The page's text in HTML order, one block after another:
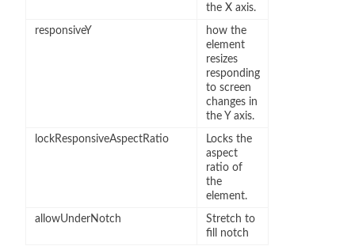
the X axis.
responsiveY
how the
element
resizes
responding
to screen
changes in
the Y axis.
lockResponsiveAspectRatio
Locks the
aspect
ratio of
the
element.
allowUnderNotch
Stretch to
fill notch